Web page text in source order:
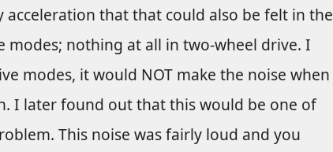
that that could also be felt in the
nothing at all in two-wheel drive. I
modes, it would NOT make the noise when
I later found out that this would be one of
This noise was fairly loud and you